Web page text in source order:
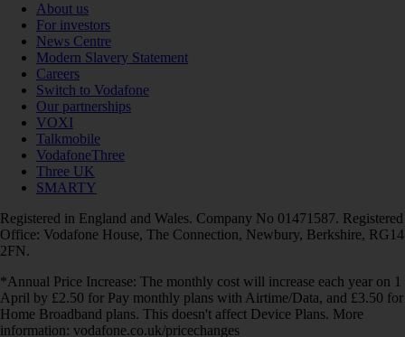
About us
For investors
News Centre
Modern Slavery Statement
Careers
Switch to Vodafone
Our partnerships
VOXI
Talkmobile
VodafoneThree
Three UK
SMARTY
Registered in England and Wales. Company No 01471587. Registered
Office: Vodafone House, The Connection, Newbury, Berkshire, RG14
2FN.
*Annual Price Increase: The monthly cost will increase each year on 1
April by £2.50 for Pay monthly plans with Airtime/Data, and £3.50 for
Home Broadband plans. This doesn't affect Device Plans. More
information: vodafone.co.uk/pricechanges